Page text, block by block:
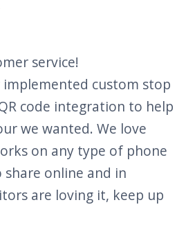
service!
custom stop
code integration to help
we wanted. We love
on any type of phone
share online and in
are loving it, keep up